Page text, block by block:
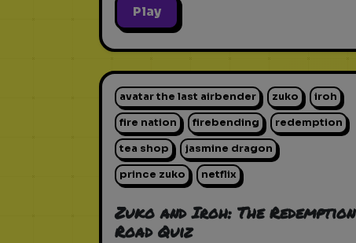
Play
avatar the last airbender zuko iroh
fire nation firebending redemption
tea shop jasmine dragon
prince zuko netflix
Zuko and Iroh: The Redemption
Road Quiz